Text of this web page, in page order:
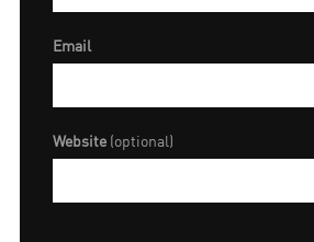
Email
Website (optional)